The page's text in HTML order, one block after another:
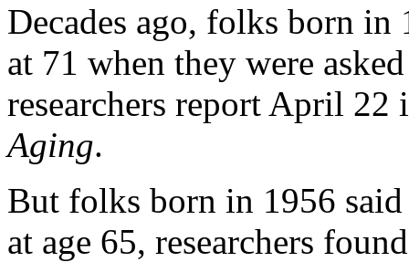
Decades ago, folks born
at 71 when they were
researchers report April
Aging.
But folks born in 1956 said
at age 65, researchers